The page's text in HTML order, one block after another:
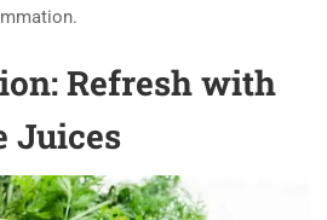
Refresh with
Juices